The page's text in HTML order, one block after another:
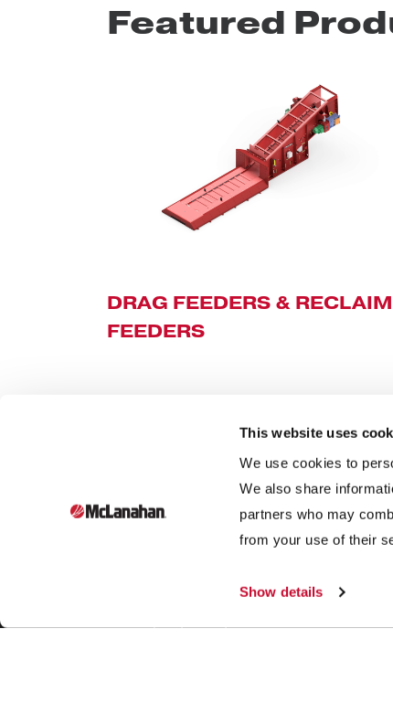
This website uses
We use cookies to
We also share
partners who may
from your use of their
Show details
Featured
DRAG FEEDERS & RECLAIM
FEEDERS
Founded in 1835, McLanahan Corporation is a sixth-
generation family-owned company that designs and
improve our standard of living through three
aggregates, dairy and mining.